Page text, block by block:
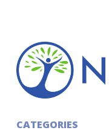
CATEGORIES